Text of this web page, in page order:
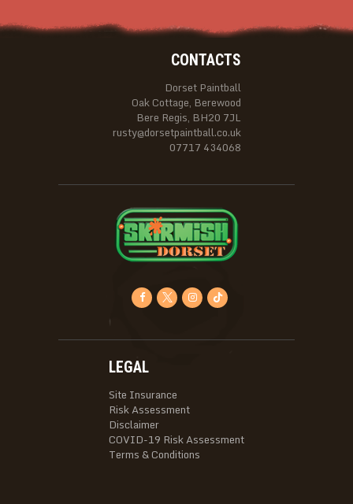
CONTACTS
Dorset Paintball
Oak Cottage, Berewood
Bere Regis, BH20 7JL
rusty@dorsetpaintball.co.uk
07717 434068‬
LEGAL
Site Insurance
Risk Assessment
Disclaimer
COVID-19 Risk Assessment
Terms & Conditions